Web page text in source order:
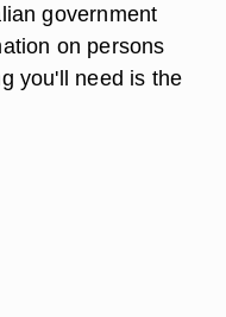
government
on persons
you'll need is the